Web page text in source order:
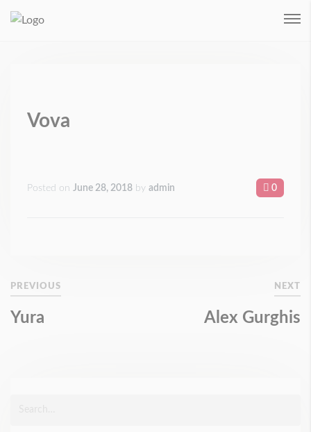
Vova
Posted on June 28, 2018 by admin 0
PREVIOUS
Yura
NEXT
Alex Gurghis